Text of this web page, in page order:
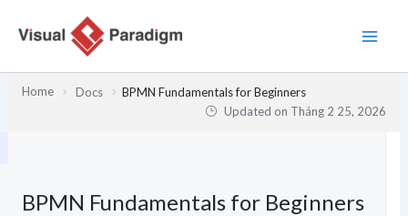
Home Docs
BPMN Fundamentals for Beginners
Updated on Tháng 2 25, 2026
BPMN Fundamentals for Beginners